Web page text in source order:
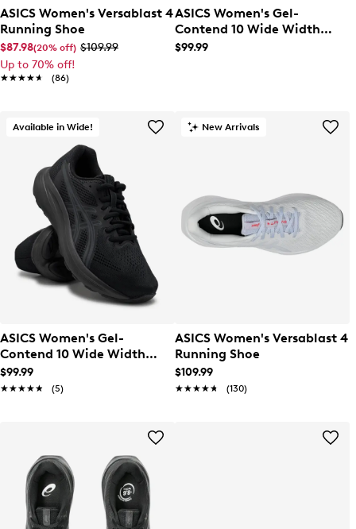
ASICS Women's Versablast 4
Running Shoe
$87.98(20% off) $109.99
Up to 70% off!
★★★★★
★★★★★ (86)
ASICS Women's Gel-
Contend 10 Wide Width
Running Shoe
$99.99
Available in Wide!
ASICS Women's Gel-
Contend 10 Wide Width
Running Shoe
$99.99
★★★★★
★★★★★ (5)
New Arrivals
ASICS Women's Versablast 4
Running Shoe
$109.99
★★★★★
★★★★★ (130)